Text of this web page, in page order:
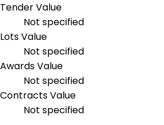
Tender Value
Not specified
Lots Value
Not specified
Awards Value
Not specified
Contracts Value
Not specified